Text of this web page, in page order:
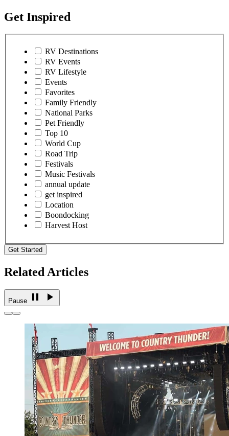
Get Inspired
RV Destinations
RV Events
RV Lifestyle
Events
Favorites
Family Friendly
National Parks
Pet Friendly
Top 10
World Cup
Road Trip
Festivals
Music Festivals
annual update
get inspired
Location
Boondocking
Harvest Host
Get Started
Related Articles
Pause